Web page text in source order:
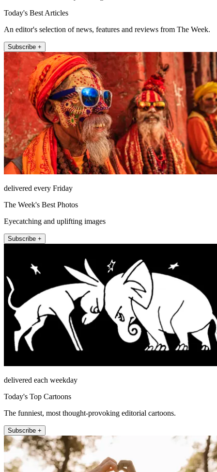
Today's Best Articles
An editor's selection of news, features and reviews from The Week.
Subscribe +
delivered every Friday
The Week's Best Photos
Eyecatching and uplifting images
Subscribe +
delivered each weekday
Today's Top Cartoons
The funniest, most thought-provoking editorial cartoons.
Subscribe +